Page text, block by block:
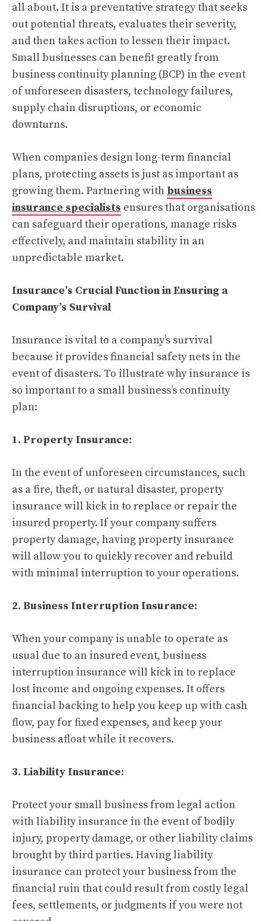
all about. It is a preventative strategy that seeks
out potential threats, evaluates their severity,
and then takes action to lessen their impact.
Small businesses can benefit greatly from
business continuity planning (BCP) in the event
of unforeseen disasters, technology failures,
supply chain disruptions, or economic
downturns.
When companies design long-term financial
plans, protecting assets is just as important as
growing them. Partnering with business
insurance specialists ensures that organisations
can safeguard their operations, manage risks
effectively, and maintain stability in an
unpredictable market.
Insurance’s Crucial Function in Ensuring a
Company’s Survival
Insurance is vital to a company’s survival
because it provides financial safety nets in the
event of disasters. To illustrate why insurance is
so important to a small business’s continuity
plan:
1. Property Insurance:
In the event of unforeseen circumstances, such
as a fire, theft, or natural disaster, property
insurance will kick in to replace or repair the
insured property. If your company suffers
property damage, having property insurance
will allow you to quickly recover and rebuild
with minimal interruption to your operations.
2. Business Interruption Insurance:
When your company is unable to operate as
usual due to an insured event, business
interruption insurance will kick in to replace
lost income and ongoing expenses. It offers
financial backing to help you keep up with cash
flow, pay for fixed expenses, and keep your
business afloat while it recovers.
3. Liability Insurance:
Protect your small business from legal action
with liability insurance in the event of bodily
injury, property damage, or other liability claims
brought by third parties. Having liability
insurance can protect your business from the
financial ruin that could result from costly legal
fees, settlements, or judgments if you were not